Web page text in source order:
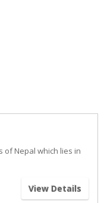
of Nepal which lies in
View Details